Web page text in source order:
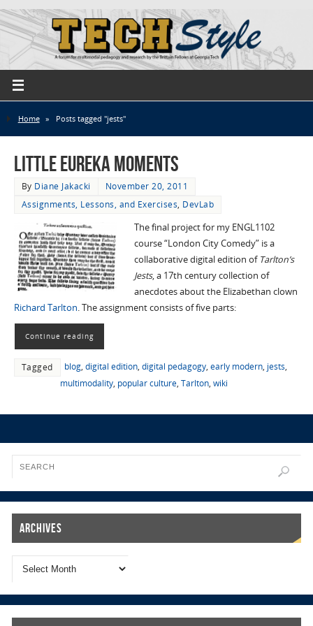
Home » Posts tagged "jests"
Little Eureka Moments
By Diane Jakacki
November 20, 2011
Assignments, Lessons, and Exercises, DevLab
The final project for my ENGL1102
course “London City Comedy” is a
collaborative digital edition of Tarlton’s
Jests, a 17th century collection of
anecdotes about the Elizabethan clown
Richard Tarlton. The assignment consists of five parts:
Continue reading
Tagged blog, digital edition, digital pedagogy, early modern, jests,
multimodality, popular culture, Tarlton, wiki
Archives